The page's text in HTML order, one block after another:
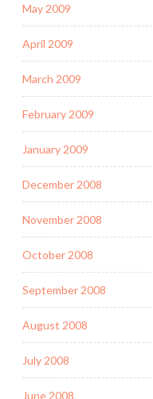
May 2009
April 2009
March 2009
February 2009
January 2009
December 2008
November 2008
October 2008
September 2008
August 2008
July 2008
June 2008